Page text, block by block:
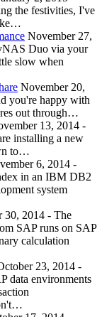
the festivities, I've
November 27,
Duo via your
slow when
November 20,
you're happy with
out through…
13, 2014 -
installing a new
to…
6, 2014 -
in an IBM DB2
system
30, 2014 - The
SAP runs on SAP
calculation
23, 2014 -
data environments